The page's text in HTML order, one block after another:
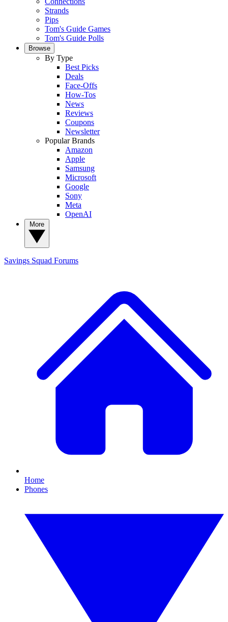
Strands
Pips
Tom's Guide Games
Tom's Guide Polls
Browse
By Type
Best Picks
Deals
Face-Offs
How-Tos
News
Reviews
Coupons
Newsletter
Popular Brands
Amazon
Apple
Samsung
Microsoft
Google
Sony
Meta
OpenAI
Savings Squad Forums
Home
Phones